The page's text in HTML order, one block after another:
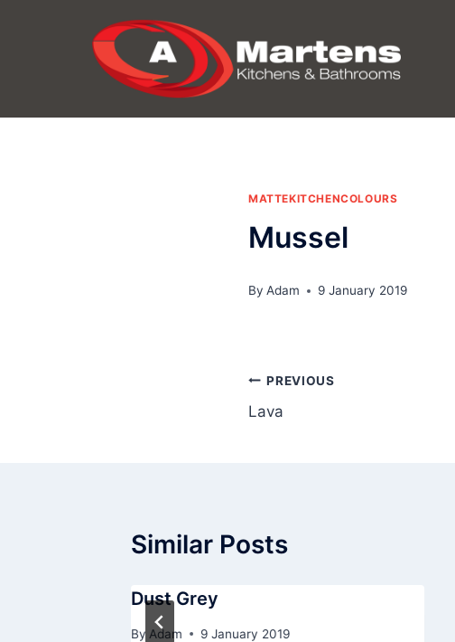
MATTEKITCHENCOLOURS
Mussel
By Adam 9 January 2019
Post
navigation
PREVIOUS
Lava
Similar Posts
Dust Grey
By Adam 9 January 2019